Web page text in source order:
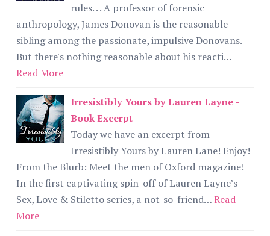
rules. . . A professor of forensic
anthropology, James Donovan is the reasonable
sibling among the passionate, impulsive Donovans.
But there's nothing reasonable about his reacti…
Read More
Irresistibly Yours by Lauren Layne -
Book Excerpt
Today we have an excerpt from
Irresistibly Yours by Lauren Lane! Enjoy!
From the Blurb: Meet the men of Oxford magazine!
In the first captivating spin-off of Lauren Layne’s
Sex, Love & Stiletto series, a not-so-friend…Read
More